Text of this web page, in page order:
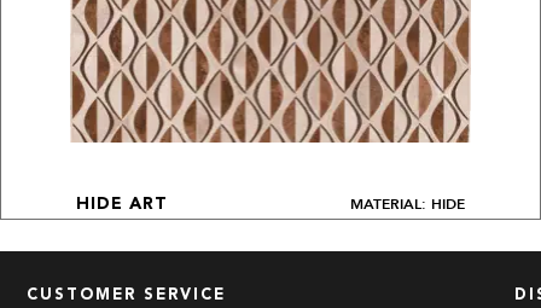
HIDE ART MATERIAL: HIDE
CUSTOMER SERVICE